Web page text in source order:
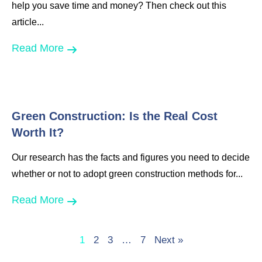
help you save time and money? Then check out this
article...
Read More
Green Construction: Is the Real Cost
Worth It?
Our research has the facts and figures you need to decide
whether or not to adopt green construction methods for...
Read More
1 2 3 … 7 Next »